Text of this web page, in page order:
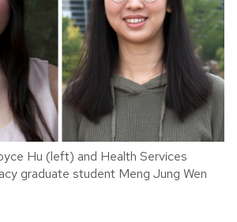
Hu (left) and Health Services
graduate student Meng Jung Wen